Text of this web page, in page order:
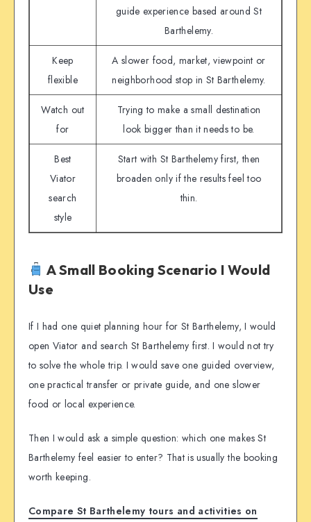
guide experience based around St
Barthelemy.
Keep
flexible
A slower food, market, viewpoint or
neighborhood stop in St Barthelemy.
Watch out
for
Trying to make a small destination
look bigger than it needs to be.
Best
Viator
search
style
Start with St Barthelemy first, then
broaden only if the results feel too
thin.
A Small Booking Scenario I Would
Use
If I had one quiet planning hour for St Barthelemy, I would
open Viator and search St Barthelemy first. I would not try
to solve the whole trip. I would save one guided overview,
one practical transfer or private guide, and one slower
food or local experience.
Then I would ask a simple question: which one makes St
Barthelemy feel easier to enter? That is usually the booking
worth keeping.
Compare St Barthelemy tours and activities on